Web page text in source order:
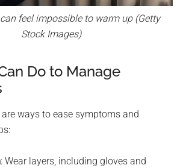
feel impossible to warm up (Getty
Stock Images)
Do to Manage
ways to ease symptoms and
: Wear layers, including gloves and